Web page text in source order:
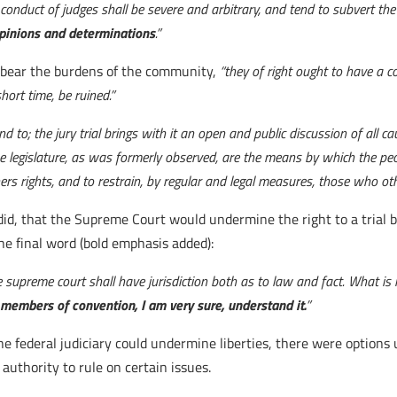
of judges shall be severe and arbitrary, and tend to subvert
and determinations.”
the burdens of the community, “they of right ought to have a
time, be ruined.”
to; the jury trial brings with it an open and public discussion of all
legislature, as was formerly observed, are the means by which the
rights, and to restrain, by regular and legal measures, those who
that the Supreme Court would undermine the right to a trial
final word (bold emphasis added):
court shall have jurisdiction both as to law and fact. What
of convention, I am very sure, understand it.”
federal judiciary could undermine liberties, there were
to rule on certain issues.